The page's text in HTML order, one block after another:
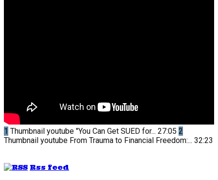
1 Thumbnail youtube "You Can Get SUED for... 27:05 2
Thumbnail youtube From Trauma to Financial Freedom:... 32:23
Rss feed